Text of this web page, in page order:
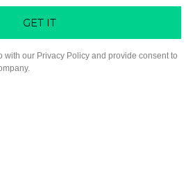
GET IT
with our Privacy Policy and provide consent to